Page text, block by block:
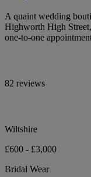
A quaint wedding
Highworth High
one-to-one
82 reviews
Wiltshire
£600 - £3,000
Bridal Wear